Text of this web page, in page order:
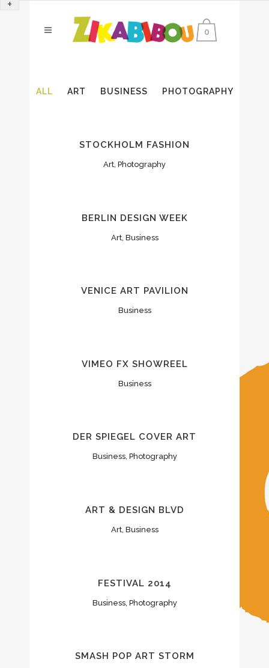
0
ALL ART BUSINESS PHOTOGRAPHY
STOCKHOLM FASHION
Art, Photography
BERLIN DESIGN WEEK
Art, Business
VENICE ART PAVILION
Business
VIMEO FX SHOWREEL
Business
DER SPIEGEL COVER ART
Business, Photography
ART & DESIGN BLVD
Art, Business
FESTIVAL 2014
Business, Photography
SMASH POP ART STORM
+